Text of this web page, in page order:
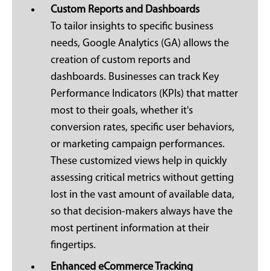
Custom Reports and Dashboards
To tailor insights to specific business
needs, Google Analytics (GA) allows the
creation of custom reports and
dashboards. Businesses can track Key
Performance Indicators (KPIs) that matter
most to their goals, whether it's
conversion rates, specific user behaviors,
or marketing campaign performances.
These customized views help in quickly
assessing critical metrics without getting
lost in the vast amount of available data,
so that decision-makers always have the
most pertinent information at their
fingertips.
Enhanced eCommerce Tracking